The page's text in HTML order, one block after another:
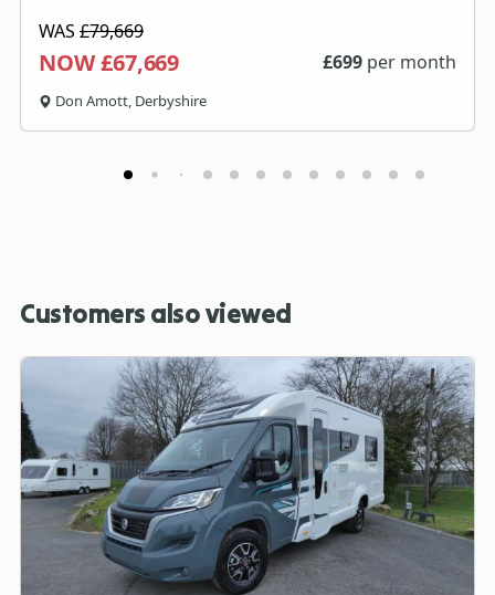
WAS £79,669
NOW £67,669 £699 per month
Don Amott, Derbyshire
Customers also viewed